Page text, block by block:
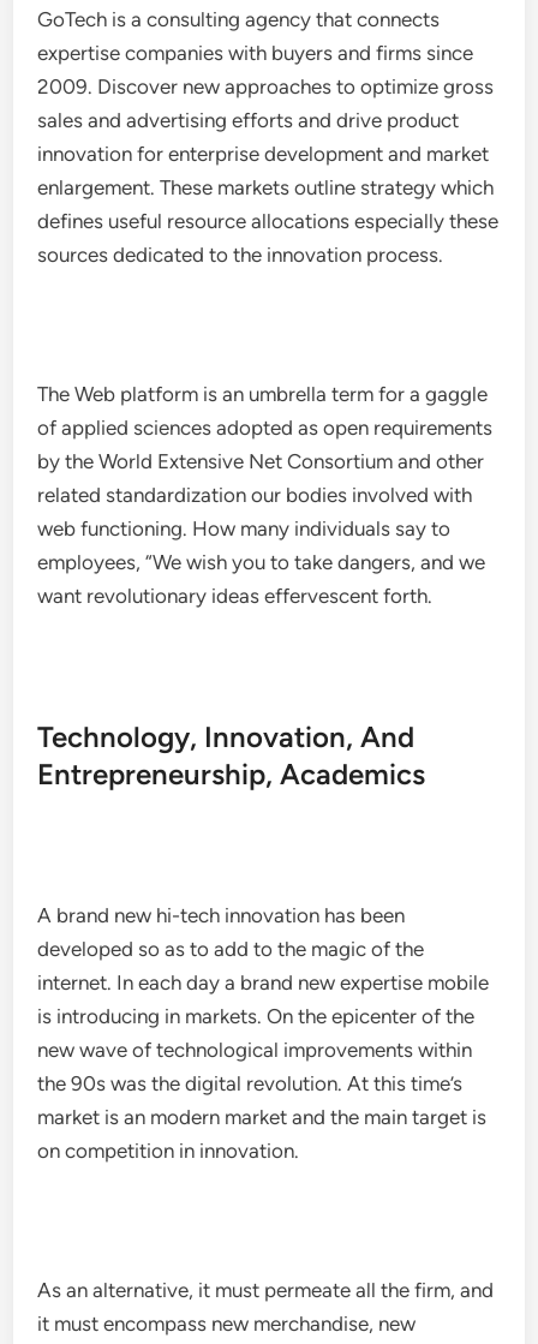
GoTech is a consulting agency that connects
expertise companies with buyers and firms since
2009. Discover new approaches to optimize gross
sales and advertising efforts and drive product
innovation for enterprise development and market
enlargement. These markets outline strategy which
defines useful resource allocations especially these
sources dedicated to the innovation process.
The Web platform is an umbrella term for a gaggle
of applied sciences adopted as open requirements
by the World Extensive Net Consortium and other
related standardization our bodies involved with
web functioning. How many individuals say to
employees, “We wish you to take dangers, and we
want revolutionary ideas effervescent forth.
Technology, Innovation, And
Entrepreneurship, Academics
A brand new hi-tech innovation has been
developed so as to add to the magic of the
internet. In each day a brand new expertise mobile
is introducing in markets. On the epicenter of the
new wave of technological improvements within
the 90s was the digital revolution. At this time’s
market is an modern market and the main target is
on competition in innovation.
As an alternative, it must permeate all the firm, and
it must encompass new merchandise, new